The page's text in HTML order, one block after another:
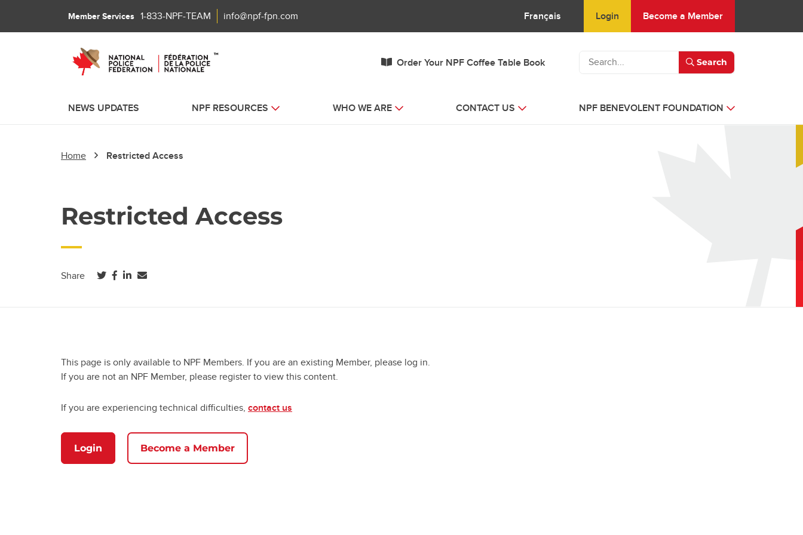
Member Services 1-833-NPF-TEAM info@npf-fpn.com Français Login Become a Member
Order Your NPF Coffee Table Book Search
NEWS UPDATES NPF RESOURCES WHO WE ARE CONTACT US NPF BENEVOLENT FOUNDATION
Home Restricted Access
Restricted Access
Share (opens in a new tab)
(opens in a new tab)
(opens in a new tab)
This page is only available to NPF Members. If you are an existing Member, please log in.
If you are not an NPF Member, please register to view this content.
If you are experiencing technical difficulties, contact us
Login Become a Member